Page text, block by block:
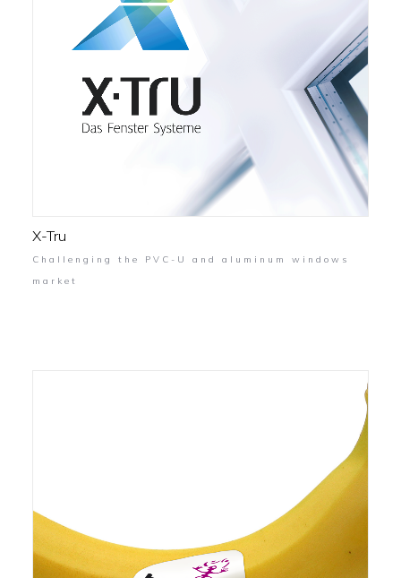
X-Tru
Challenging the PVC-U and aluminum windows
market